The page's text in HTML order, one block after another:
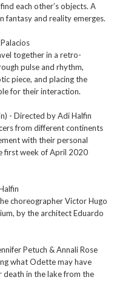
each other’s objects. A
fantasy and reality emerges.
together in a retro-
pulse and rhythm,
piece, and placing the
for their interaction.
- Directed byAdi Halfin
from different continents
with their personal
first week of April 2020
choreographer Victor Hugo
by the architect Eduardo
Petuch & Annali Rose
what Odette may have
death in the lake from the